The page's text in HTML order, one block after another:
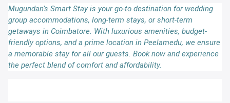
Mugundan’s Smart Stay is your go-to destination for wedding
group accommodations, long-term stays, or short-term
getaways in Coimbatore. With luxurious amenities, budget-
friendly options, and a prime location in Peelamedu, we ensure
a memorable stay for all our guests. Book now and experience
the perfect blend of comfort and affordability.